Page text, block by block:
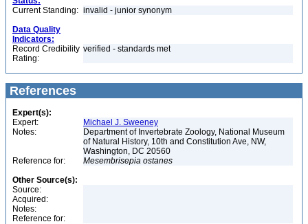
Current Standing: invalid - junior synonym
Data Quality
Indicators:
Record Credibility
Rating:
verified - standards met
References
Expert(s):
Expert:
Michael J. Sweeney
Notes:
Department of Invertebrate Zoology, National Museum
of Natural History, 10th and Constitution Ave, NW,
Washington, DC 20560
Reference for:
Mesembrisepia ostanes
Other Source(s):
Source:
Acquired:
Notes:
Reference for: